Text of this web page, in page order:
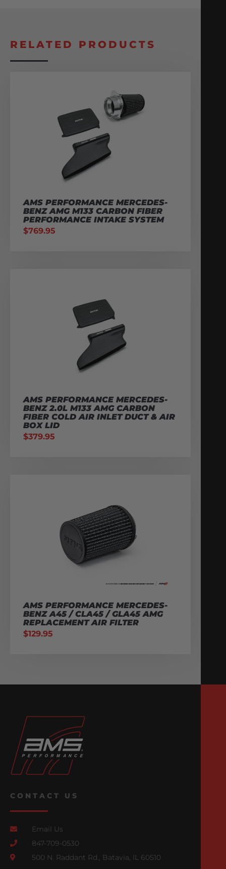
RELATED PRODUCTS
AMS PERFORMANCE MERCEDES-
BENZ AMG M133 CARBON FIBER
PERFORMANCE INTAKE SYSTEM
$769.95
AMS PERFORMANCE MERCEDES-
BENZ 2.0L M133 AMG CARBON
FIBER COLD AIR INLET DUCT & AIR
BOX LID
$379.95
AMS PERFORMANCE MERCEDES-
BENZ A45 / CLA45 / GLA45 AMG
REPLACEMENT AIR FILTER
$129.95
CONTACT US
Email Us
847-709-0530
500 N. Raddant Rd., Batavia, IL 60510